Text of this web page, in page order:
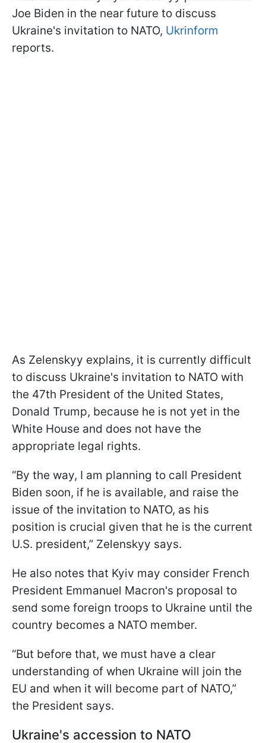
Joe Biden in the near future to discuss
Ukraine's invitation to NATO, Ukrinform
reports.
As Zelenskyy explains, it is currently difficult
to discuss Ukraine's invitation to NATO with
the 47th President of the United States,
Donald Trump, because he is not yet in the
White House and does not have the
appropriate legal rights.
“By the way, I am planning to call President
Biden soon, if he is available, and raise the
issue of the invitation to NATO, as his
position is crucial given that he is the current
U.S. president,” Zelenskyy says.
He also notes that Kyiv may consider French
President Emmanuel Macron's proposal to
send some foreign troops to Ukraine until the
country becomes a NATO member.
“But before that, we must have a clear
understanding of when Ukraine will join the
EU and when it will become part of NATO,”
the President says.
Ukraine's accession to NATO